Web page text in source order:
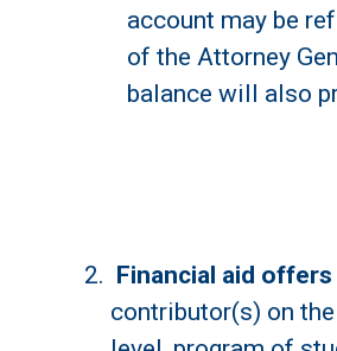
account may be
of the Attorney
balance will also
Financial aid offers
contributor(s) on